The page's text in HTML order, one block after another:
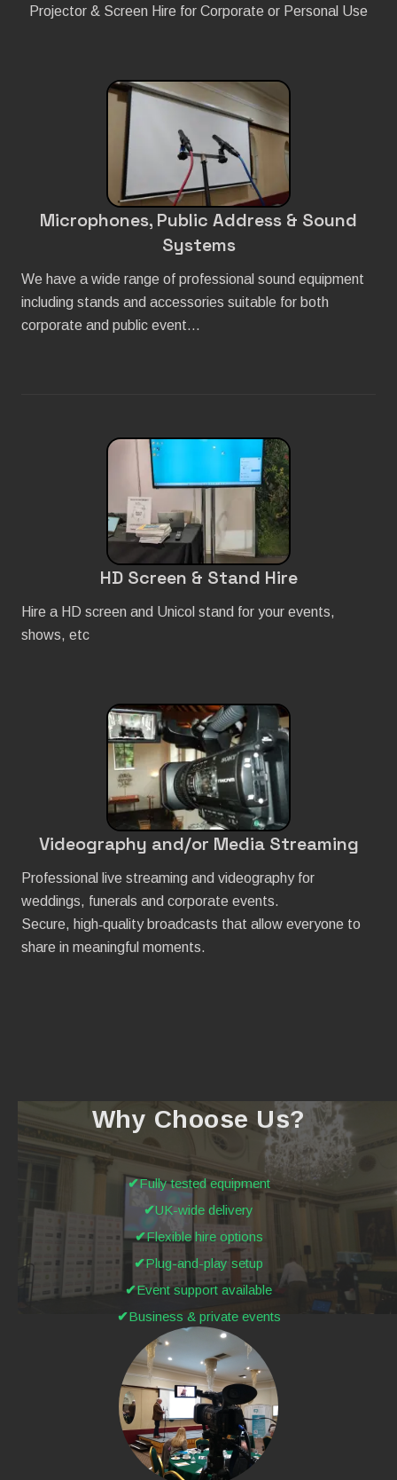
Projector & Screen Hire for Corporate or Personal Use
Microphones, Public Address & Sound
Systems
We have a wide range of professional sound equipment
including stands and accessories suitable for both
corporate and public event…
HD Screen & Stand Hire
Hire a HD screen and Unicol stand for your events,
shows, etc
Videography and/or Media Streaming
Professional live streaming and videography for
weddings, funerals and corporate events.
Secure, high‑quality broadcasts that allow everyone to
share in meaningful moments.
Why Choose Us?
Fully tested equipment
UK-wide delivery
Flexible hire options
Plug-and-play setup
Event support available
Business & private events